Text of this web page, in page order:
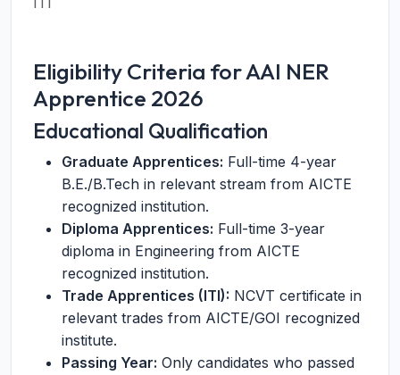
Eligibility Criteria for AAI NER
Apprentice 2026
Educational Qualification
Graduate Apprentices: Full-time 4-year
B.E./B.Tech in relevant stream from AICTE
recognized institution.
Diploma Apprentices: Full-time 3-year
diploma in Engineering from AICTE
recognized institution.
Trade Apprentices (ITI): NCVT certificate in
relevant trades from AICTE/GOI recognized
institute.
Passing Year: Only candidates who passed